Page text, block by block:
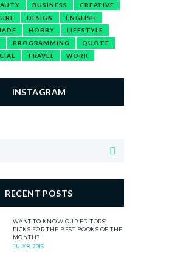
BUSINESS
CREATIVE
DESIGN
ENGLISH
HOBBY
LIFESTYLE
PROGRAMMING
QUOTE
TRAVEL WORK
INSTAGRAM
RECENT POSTS
WANT TO KNOW OUR EDITORS’
PICKS FOR THE BEST BOOKS OF THE
MONTH?
JULY 8, 2016